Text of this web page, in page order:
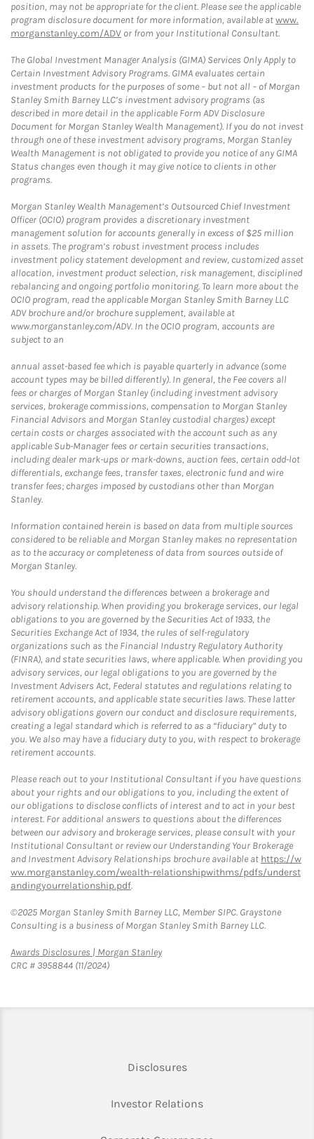
position, may not be appropriate for the client. Please see the applicable
program disclosure document for more information, available atwww.
morganstanley.com/ADV or from your Institutional Consultant.
The Global Investment Manager Analysis (GIMA) Services Only Apply to
Certain Investment Advisory Programs. GIMA evaluates certain
investment products for the purposes of some – but not all – of Morgan
Stanley Smith Barney LLC’s investment advisory programs (as
described in more detail in the applicable Form ADV Disclosure
Document for Morgan Stanley Wealth Management). If you do not invest
through one of these investment advisory programs, Morgan Stanley
Wealth Management is not obligated to provide you notice of any GIMA
Status changes even though it may give notice to clients in other
programs.
Morgan Stanley Wealth Management’s Outsourced Chief Investment
Officer (OCIO) program provides a discretionary investment
management solution for accounts generally in excess of $25 million
in assets. The program’s robust investment process includes
investment policy statement development and review, customized asset
allocation, investment product selection, risk management, disciplined
rebalancing and ongoing portfolio monitoring. To learn more about the
OCIO program, read the applicable Morgan Stanley Smith Barney LLC
ADV brochure and/or brochure supplement, available at
www.morganstanley.com/ADV. In the OCIO program, accounts are
subject to an
annual asset-based fee which is payable quarterly in advance (some
account types may be billed differently). In general, the Fee covers all
fees or charges of Morgan Stanley (including investment advisory
services, brokerage commissions, compensation to Morgan Stanley
Financial Advisors and Morgan Stanley custodial charges) except
certain costs or charges associated with the account such as any
applicable Sub-Manager fees or certain securities transactions,
including dealer mark-ups or mark-downs, auction fees, certain odd-lot
differentials, exchange fees, transfer taxes, electronic fund and wire
transfer fees; charges imposed by custodians other than Morgan
Stanley.
Information contained herein is based on data from multiple sources
considered to be reliable and Morgan Stanley makes no representation
as to the accuracy or completeness of data from sources outside of
Morgan Stanley.
You should understand the differences between a brokerage and
advisory relationship. When providing you brokerage services, our legal
obligations to you are governed by the Securities Act of 1933, the
Securities Exchange Act of 1934, the rules of self-regulatory
organizations such as the Financial Industry Regulatory Authority
(FINRA), and state securities laws, where applicable. When providing you
advisory services, our legal obligations to you are governed by the
Investment Advisers Act, Federal statutes and regulations relating to
retirement accounts, and applicable state securities laws. These latter
advisory obligations govern our conduct and disclosure requirements,
creating a legal standard which is referred to as a “fiduciary” duty to
you. We also may have a fiduciary duty to you, with respect to brokerage
retirement accounts.
Please reach out to your Institutional Consultant if you have questions
about your rights and our obligations to you, including the extent of
our obligations to disclose conflicts of interest and to act in your best
interest. For additional answers to questions about the differences
between our advisory and brokerage services, please consult with your
Institutional Consultant or review our Understanding Your Brokerage
and Investment Advisory Relationships brochure available at https://w
ww.morganstanley.com/wealth-relationshipwithms/pdfs/underst
andingyourrelationship.pdf.
©2025 Morgan Stanley Smith Barney LLC, Member SIPC. Graystone
Consulting is a business of Morgan Stanley Smith Barney LLC.
Awards Disclosures | Morgan StanleyLink Opens in New Tab
CRC # 3958844 (11/2024)
DisclosuresLink Opens in New Tab
Investor RelationsLink Opens in New